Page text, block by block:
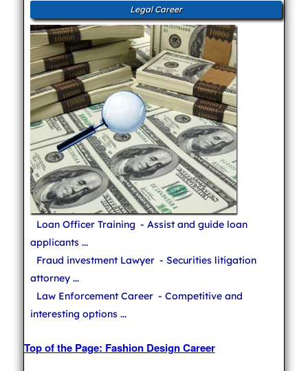
Legal Career
Loan Officer Training - Assist and guide loan
applicants ...
Fraud investment Lawyer - Securities litigation
attorney ...
Law Enforcement Career - Competitive and
interesting options ...
Top of the Page: Fashion Design Career